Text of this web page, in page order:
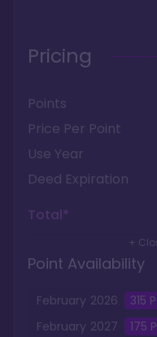
Pricing
Points
Price Per Point
Use Year
Deed Expiration
Total*
+
Point Availability
February 2026 315
February 2027 175